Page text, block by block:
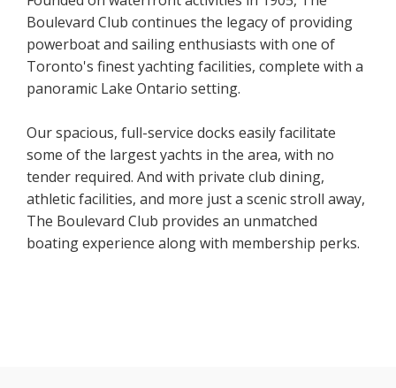
Boulevard Club continues the legacy of providing
powerboat and sailing enthusiasts with one of
Toronto's finest yachting facilities, complete with a
panoramic Lake Ontario setting.
Our spacious, full-service docks easily facilitate
some of the largest yachts in the area, with no
tender required. And with private club dining,
athletic facilities, and more just a scenic stroll away,
The Boulevard Club provides an unmatched
boating experience along with membership perks.